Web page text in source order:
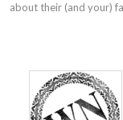
about their (and your)